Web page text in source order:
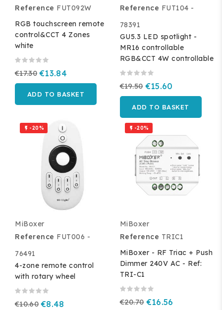
Reference FUT092W
RGB touchscreen remote
control&CCT 4 Zones
white
€17.30 €13.84
ADD TO BASKET
Reference FUT104 -
78391
GU5.3 LED spotlight -
MR16 controllable
RGB&CCT 4W controllable
€19.50 €15.60
ADD TO BASKET
 -20%
MiBoxer
Reference FUT006 -
76491
4-zone remote control
with rotary wheel
€10.60 €8.48
 -20%
MiBoxer
Reference TRIC1
MiBoxer - RF Triac + Push
Dimmer 240V AC - Ref:
TRI-C1
€20.70 €16.56